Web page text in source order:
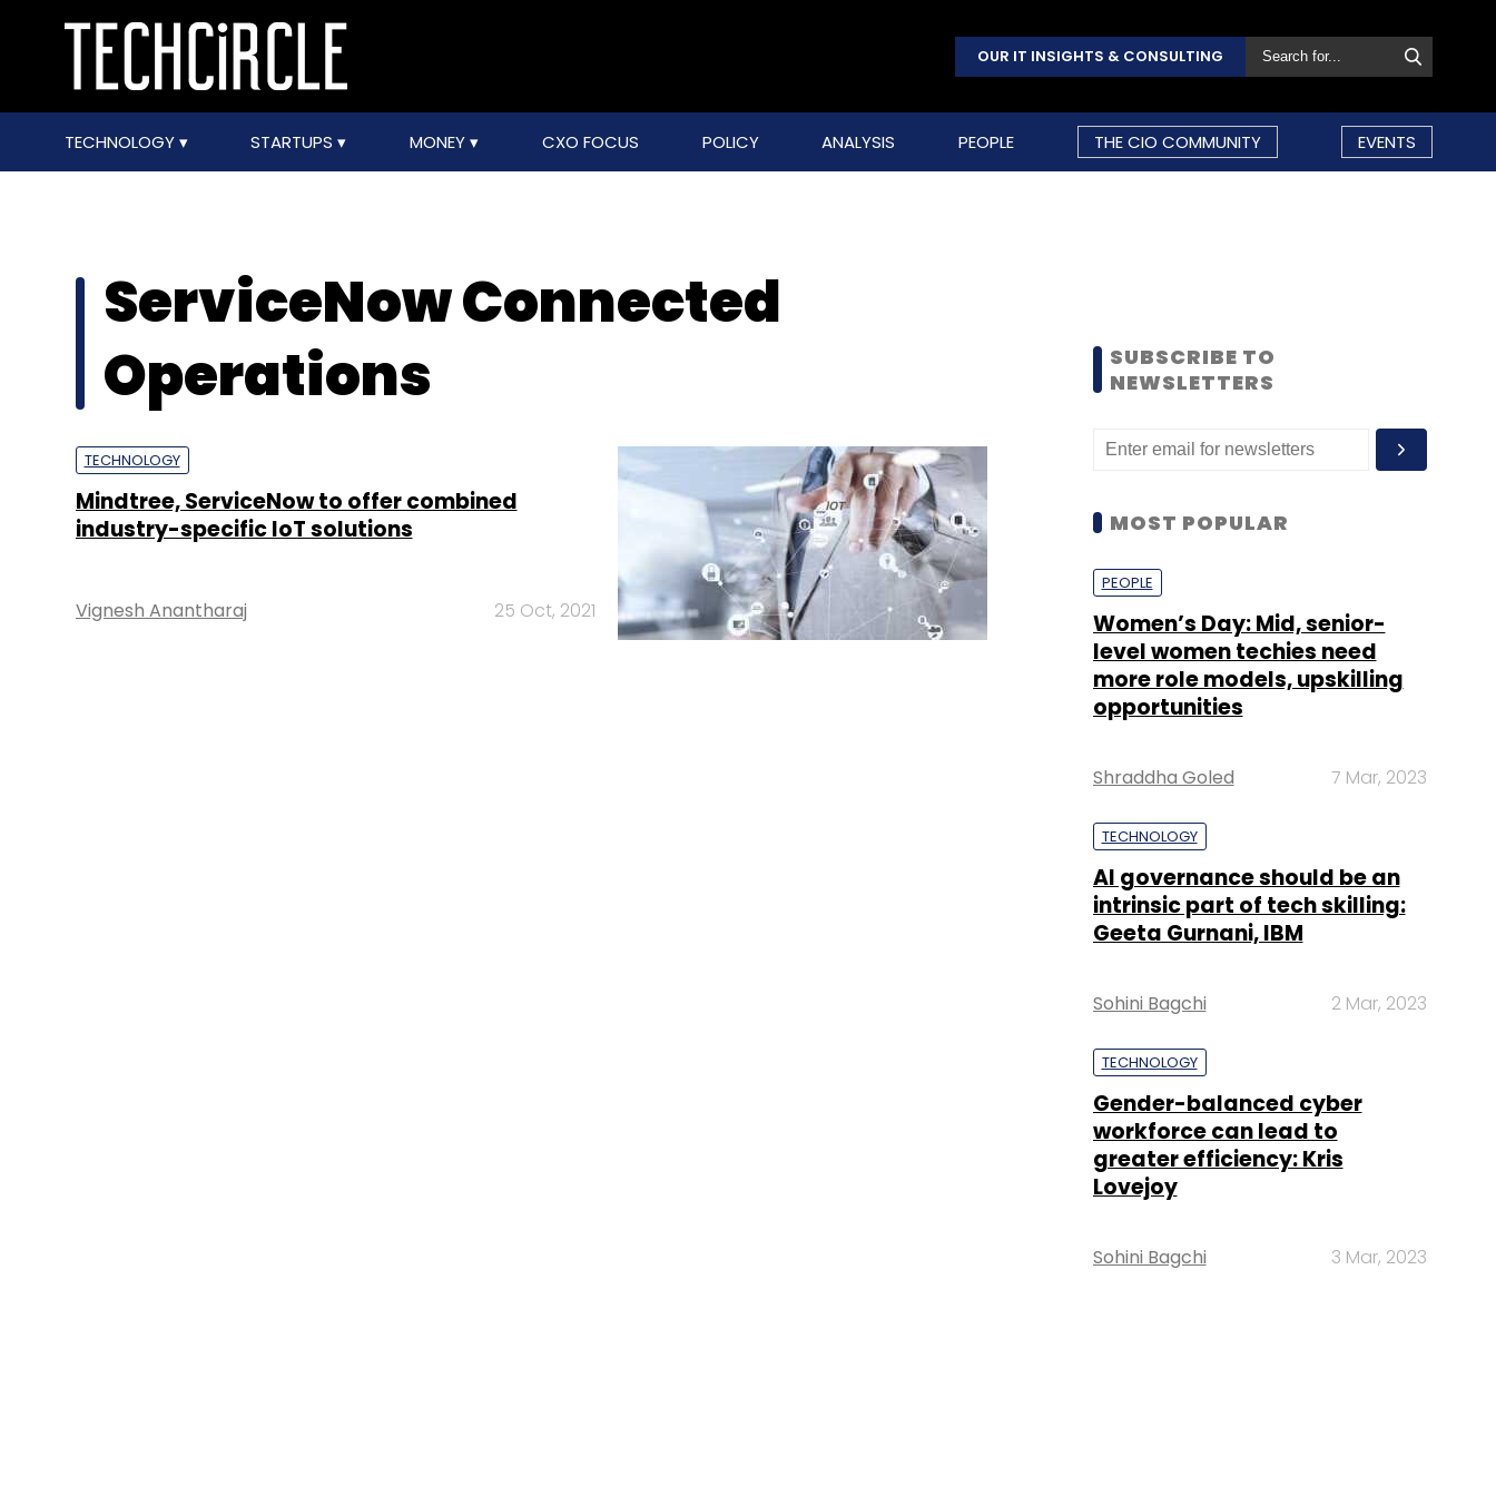
OUR IT INSIGHTS & CONSULTING
TECHNOLOGY STARTUPS MONEY CXO FOCUS POLICY ANALYSIS PEOPLE THE CIO COMMUNITY EVENTS
ServiceNow Connected
Operations
TECHNOLOGY
Mindtree, ServiceNow to offer combined
industry-specific IoT solutions
Vignesh Anantharaj 25 Oct, 2021
SUBSCRIBE TO
NEWSLETTERS
MOST POPULAR
PEOPLE
Women’s Day: Mid, senior-
level women techies need
more role models, upskilling
opportunities
Shraddha Goled 7 Mar, 2023
TECHNOLOGY
AI governance should be an
intrinsic part of tech skilling:
Geeta Gurnani, IBM
Sohini Bagchi 2 Mar, 2023
TECHNOLOGY
Gender-balanced cyber
workforce can lead to
greater efficiency: Kris
Lovejoy
Sohini Bagchi 3 Mar, 2023